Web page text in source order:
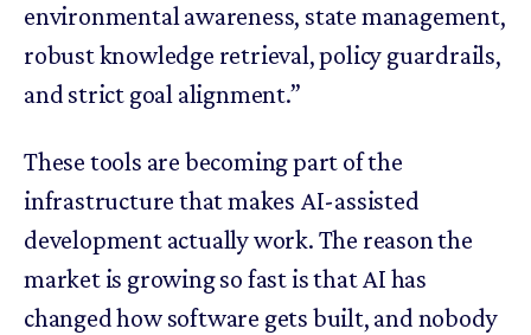
environmental awareness, state management,
robust knowledge retrieval, policy guardrails,
and strict goal alignment.”
These tools are becoming part of the
infrastructure that makes AI-assisted
development actually work. The reason the
market is growing so fast is that AI has
changed how software gets built, and nobody